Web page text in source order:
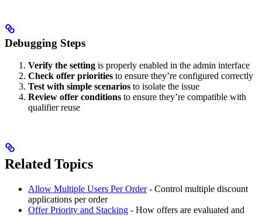
Debugging Steps
Verify the setting is properly enabled in the admin interface
Check offer priorities to ensure they’re configured correctly
Test with simple scenarios to isolate the issue
Review offer conditions to ensure they’re compatible with
qualifier reuse
Related Topics
Allow Multiple Users Per Order- Control multiple discount
applications per order
Offer Priority and Stacking - How offers are evaluated and